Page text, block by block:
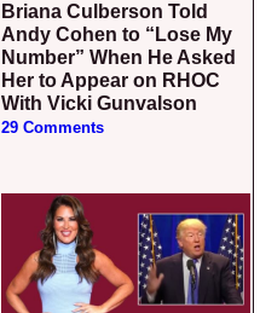
Briana Culberson Told
Andy Cohen to “Lose My
Number” When He Asked
Her to Appear on RHOC
With Vicki Gunvalson
29 Comments